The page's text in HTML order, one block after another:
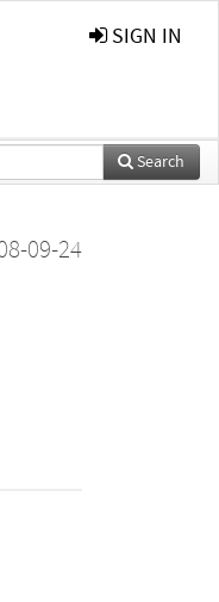
SIGN IN
Search
09-24